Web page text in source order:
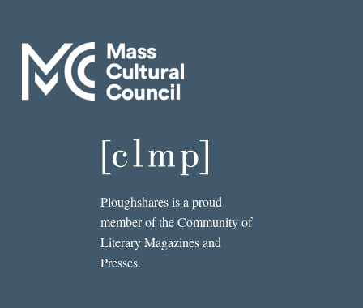
Ploughshares is a proud
member of the Community of
Literary Magazines and
Presses.